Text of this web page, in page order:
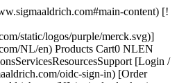
content) [!
static/logos/purple/merck.svg)]
NL/en) Products Cart0 NLEN
[Login /
oidc-sign-in) [Order